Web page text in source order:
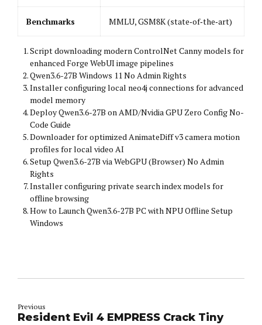
Benchmarks MMLU, GSM8K (state‑of‑the‑art)
Script downloading modern ControlNet Canny models for
enhanced Forge WebUI image pipelines
Qwen3.6-27B Windows 11 No Admin Rights
Installer configuring local neo4j connections for advanced
model memory
Deploy Qwen3.6-27B on AMD/Nvidia GPU Zero Config No-
Code Guide
Downloader for optimized AnimateDiff v3 camera motion
profiles for local video AI
Setup Qwen3.6-27B via WebGPU (Browser) No Admin
Rights
Installer configuring private search index models for
offline browsing
How to Launch Qwen3.6-27B PC with NPU Offline Setup
Windows
Previous
Resident Evil 4 EMPRESS Crack Tiny